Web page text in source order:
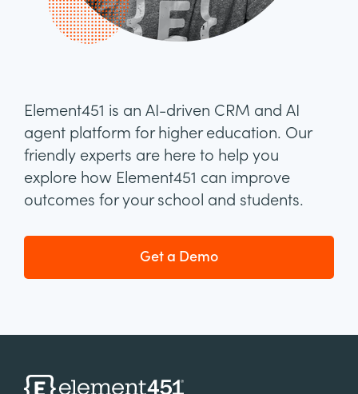
Element451 is an AI-driven CRM and AI
agent platform for higher education. Our
friendly experts are here to help you
explore how Element451 can improve
outcomes for your school and students.
Get a Demo